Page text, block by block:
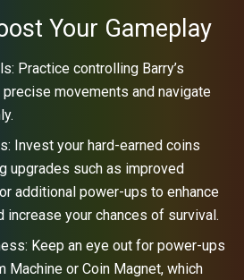
Your Gameplay
Practice controlling Barry’s
movements and navigate
Invest your hard-earned coins
upgrades such as improved
additional power-ups to enhance
increase your chances of survival.
Keep an eye out for power-ups
Machine or Coin Magnet, which